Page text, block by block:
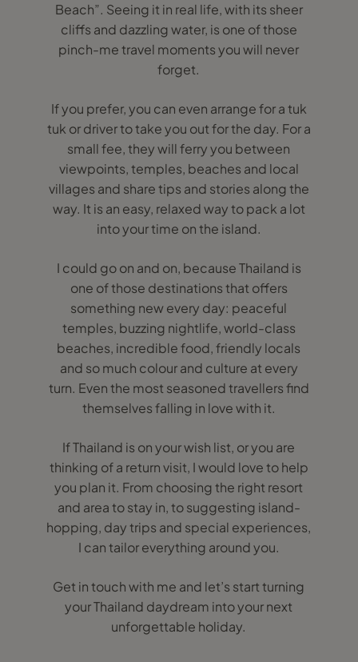
Beach”. Seeing it in real life, with its sheer
cliffs and dazzling water, is one of those
pinch-me travel moments you will never
forget.
If you prefer, you can even arrange for a tuk
tuk or driver to take you out for the day. For a
small fee, they will ferry you between
viewpoints, temples, beaches and local
villages and share tips and stories along the
way. It is an easy, relaxed way to pack a lot
into your time on the island.
I could go on and on, because Thailand is
one of those destinations that offers
something new every day: peaceful
temples, buzzing nightlife, world-class
beaches, incredible food, friendly locals
and so much colour and culture at every
turn. Even the most seasoned travellers find
themselves falling in love with it.
If Thailand is on your wish list, or you are
thinking of a return visit, I would love to help
you plan it. From choosing the right resort
and area to stay in, to suggesting island-
hopping, day trips and special experiences,
I can tailor everything around you.
Get in touch with me and let’s start turning
your Thailand daydream into your next
unforgettable holiday.